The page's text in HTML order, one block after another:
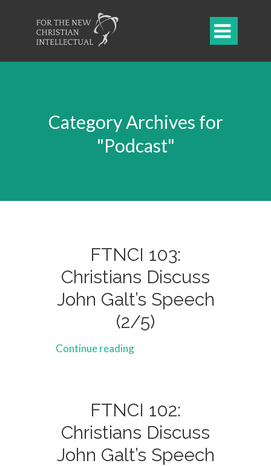

Category Archives for
"Podcast"
FTNCI 103:
Christians Discuss
John Galt’s Speech
(2/5)
Continue reading
FTNCI 102:
Christians Discuss
John Galt’s Speech